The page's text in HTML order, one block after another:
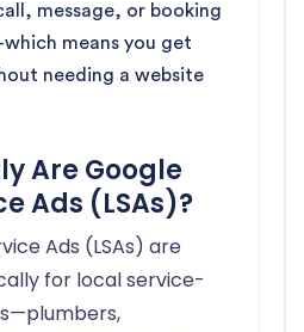
message, or booking
means you get
needing a website
Are Google
Ads (LSAs)?
Ads (LSAs) are
for local service-